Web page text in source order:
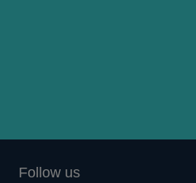
Follow us